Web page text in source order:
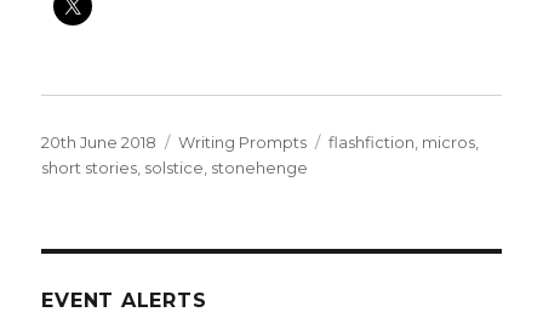
Posted
on
20th June 2018 Categories
Writing Prompts Tags
flashfiction, micros,
short stories, solstice, stonehenge
EVENT ALERTS